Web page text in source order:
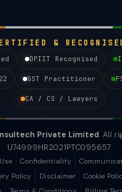
&
DPIIT Recognised
GST Practitioner
CA / CS / Lawyers
Private Limited . All
U74999HR2021PTC095657
Confidentiality
Policy Disclaimer Cookie